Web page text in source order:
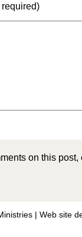
on this
| Web site